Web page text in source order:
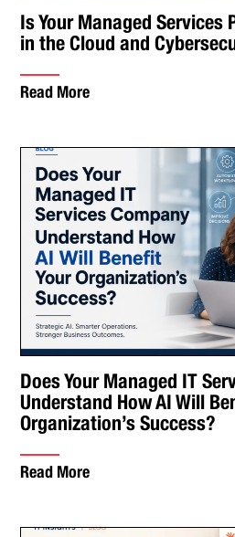
Is Your Managed Services
in the Cloud and
Read More
Does Your Managed IT
Understand How AI Will
Organization’s Success?
Read More